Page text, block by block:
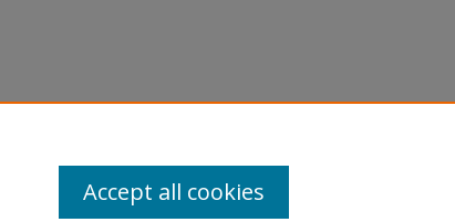
Accept all cookies